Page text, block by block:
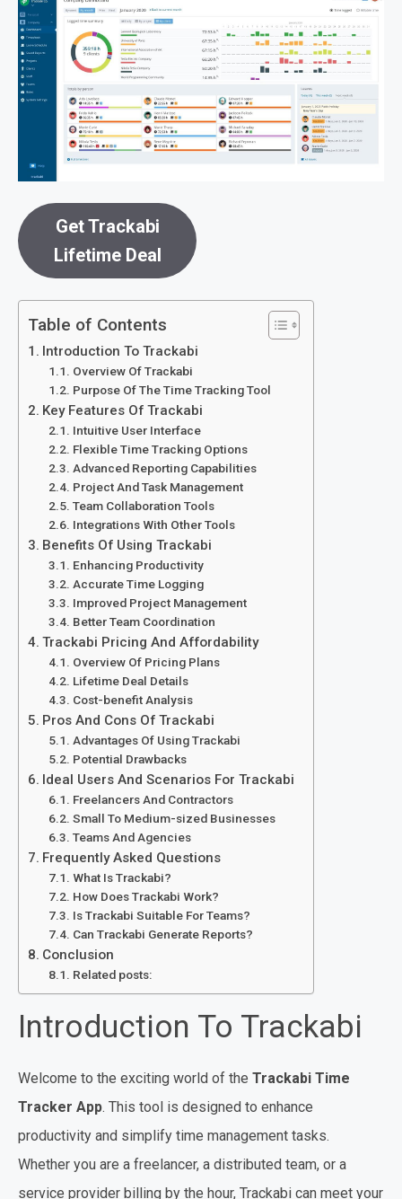
Get Trackabi
Lifetime Deal
Table of Contents
Introduction To Trackabi
Overview Of Trackabi
Purpose Of The Time Tracking Tool
Key Features Of Trackabi
Intuitive User Interface
Flexible Time Tracking Options
Advanced Reporting Capabilities
Project And Task Management
Team Collaboration Tools
Integrations With Other Tools
Benefits Of Using Trackabi
Enhancing Productivity
Accurate Time Logging
Improved Project Management
Better Team Coordination
Trackabi Pricing And Affordability
Overview Of Pricing Plans
Lifetime Deal Details
Cost-benefit Analysis
Pros And Cons Of Trackabi
Advantages Of Using Trackabi
Potential Drawbacks
Ideal Users And Scenarios For Trackabi
Freelancers And Contractors
Small To Medium-sized Businesses
Teams And Agencies
Frequently Asked Questions
What Is Trackabi?
How Does Trackabi Work?
Is Trackabi Suitable For Teams?
Can Trackabi Generate Reports?
Conclusion
Related posts:
Introduction To Trackabi
Welcome to the exciting world of the Trackabi Time
Tracker App. This tool is designed to enhance
productivity and simplify time management tasks.
Whether you are a freelancer, a distributed team, or a
service provider billing by the hour, Trackabi can meet your